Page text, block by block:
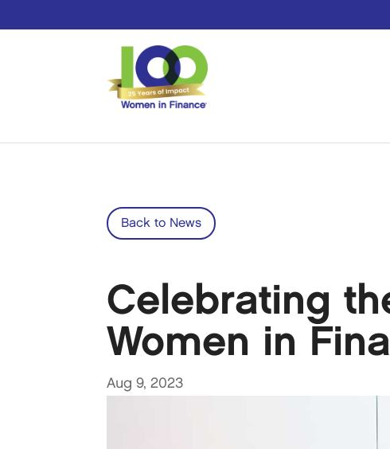
Back to News
Celebrating
Women in
Aug 9, 2023